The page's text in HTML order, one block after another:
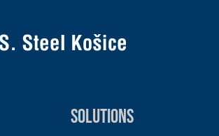
SOLUTIONS